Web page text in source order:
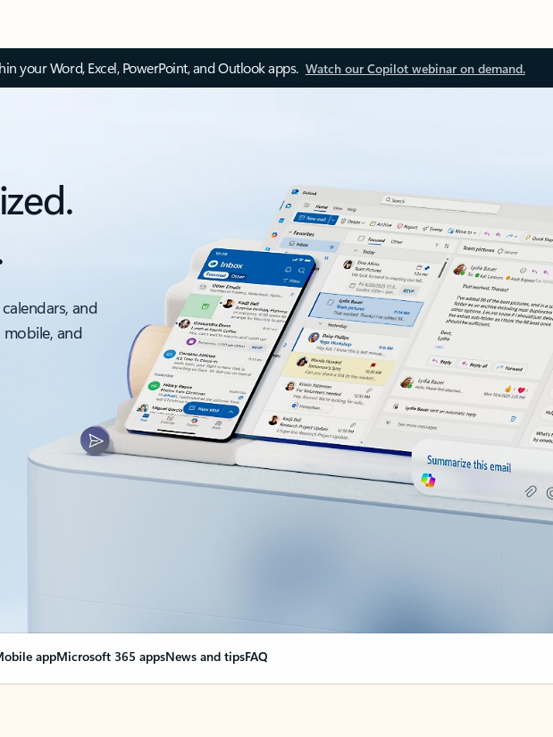
your Word, Excel, PowerPoint, and Outlook apps. Watch our Copilot webinar on demand.
and
and
appMicrosoft 365 appsNews and tipsFAQ